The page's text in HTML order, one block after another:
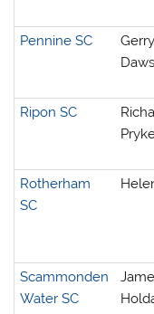
Pennine SC
Gerry
Ripon SC
Rotherham
SC
Scammonden
Water SC